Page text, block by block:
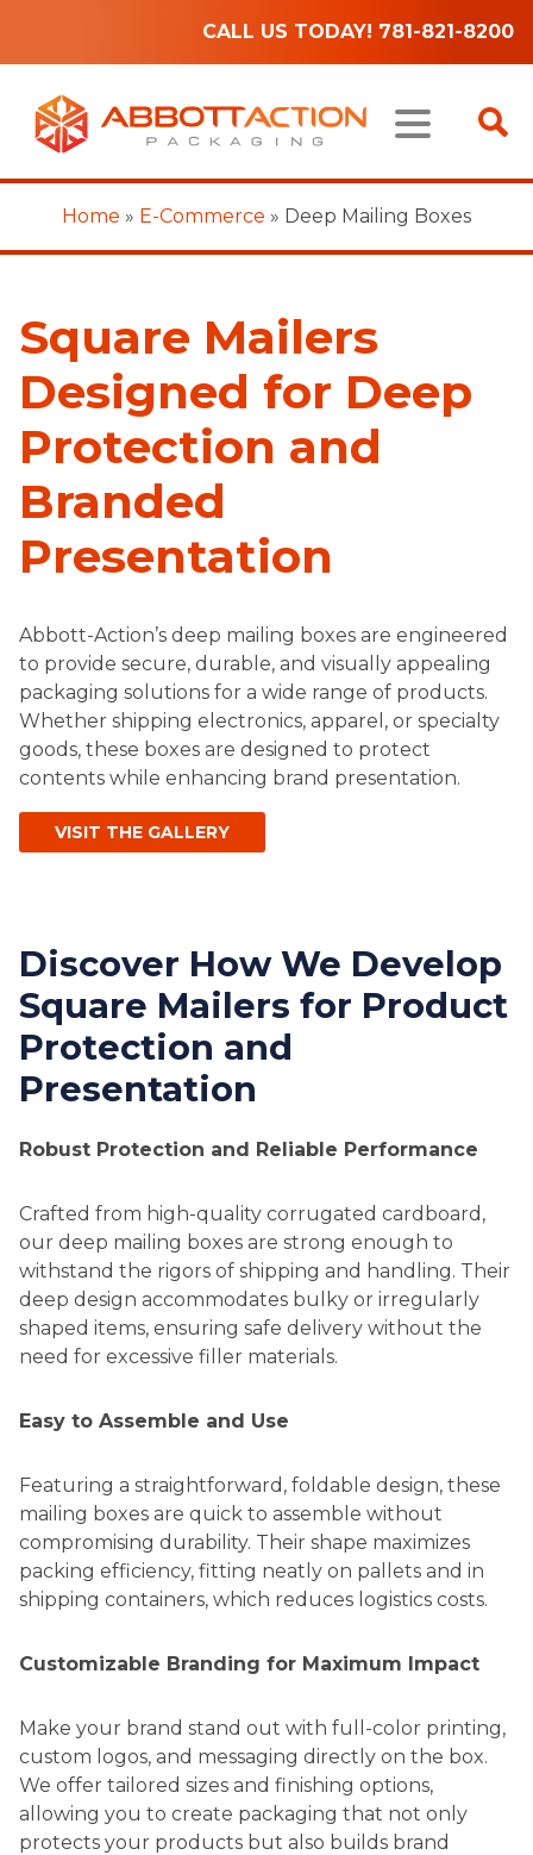
CALL US TODAY! 781-821-8200
Home » E-Commerce » Deep Mailing Boxes
Square Mailers
Designed for Deep
Protection and
Branded
Presentation
Abbott-Action’s deep mailing boxes are engineered
to provide secure, durable, and visually appealing
packaging solutions for a wide range of products.
Whether shipping electronics, apparel, or specialty
goods, these boxes are designed to protect
contents while enhancing brand presentation.
VISIT THE GALLERY
Discover How We Develop
Square Mailers for Product
Protection and
Presentation
Robust Protection and Reliable Performance
Crafted from high-quality corrugated cardboard,
our deep mailing boxes are strong enough to
withstand the rigors of shipping and handling. Their
deep design accommodates bulky or irregularly
shaped items, ensuring safe delivery without the
need for excessive filler materials.
Easy to Assemble and Use
Featuring a straightforward, foldable design, these
mailing boxes are quick to assemble without
compromising durability. Their shape maximizes
packing efficiency, fitting neatly on pallets and in
shipping containers, which reduces logistics costs.
Customizable Branding for Maximum Impact
Make your brand stand out with full-color printing,
custom logos, and messaging directly on the box.
We offer tailored sizes and finishing options,
allowing you to create packaging that not only
protects your products but also builds brand